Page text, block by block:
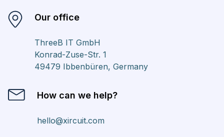
Our office
ThreeB IT GmbH
Konrad-Zuse-Str. 1
49479 Ibbenbüren, Germany
How can we help?
hello@xircuit.com